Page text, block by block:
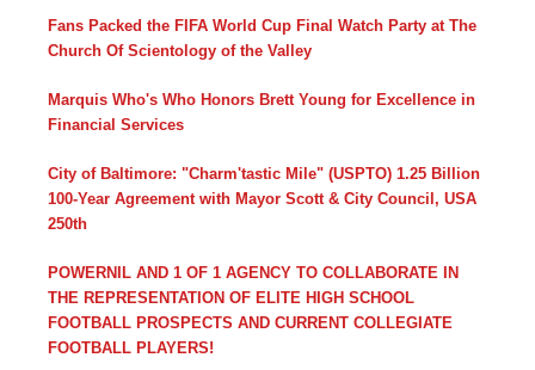
Fans Packed the FIFA World Cup Final Watch Party at The
Church Of Scientology of the Valley
Marquis Who's Who Honors Brett Young for Excellence in
Financial Services
City of Baltimore: "Charm'tastic Mile" (USPTO) 1.25 Billion
100-Year Agreement with Mayor Scott & City Council, USA
250th
POWERNIL AND 1 OF 1 AGENCY TO COLLABORATE IN
THE REPRESENTATION OF ELITE HIGH SCHOOL
FOOTBALL PROSPECTS AND CURRENT COLLEGIATE
FOOTBALL PLAYERS!